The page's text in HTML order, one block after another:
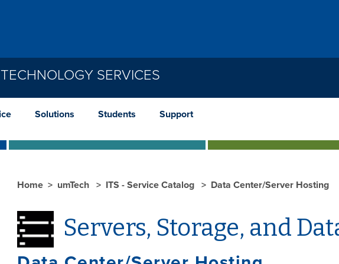
SERVICES
Solutions Students Support
Home umTech ITS - Service Catalog Data Center/Server Hosting
Servers, Storage, and